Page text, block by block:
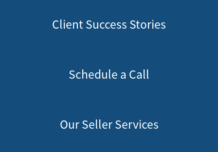
Client Success Stories
Schedule a Call
Our Seller Services